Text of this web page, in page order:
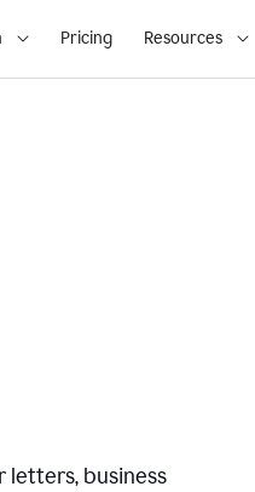
Pricing Resources
letters, business